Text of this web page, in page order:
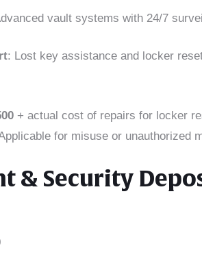
vault systems with 24/7
: Lost key assistance and locker
+ actual cost of repairs for locker
for misuse or unauthorized
& Security